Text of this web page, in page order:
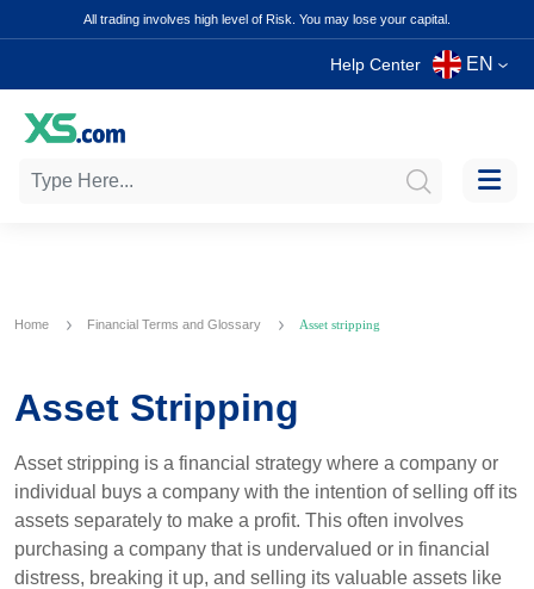
All trading involves high level of Risk. You may lose your capital.
Help Center EN
Home Financial Terms and Glossary Asset stripping
Asset Stripping
Asset stripping is a financial strategy where a company or
individual buys a company with the intention of selling off its
assets separately to make a profit. This often involves
purchasing a company that is undervalued or in financial
distress, breaking it up, and selling its valuable assets like